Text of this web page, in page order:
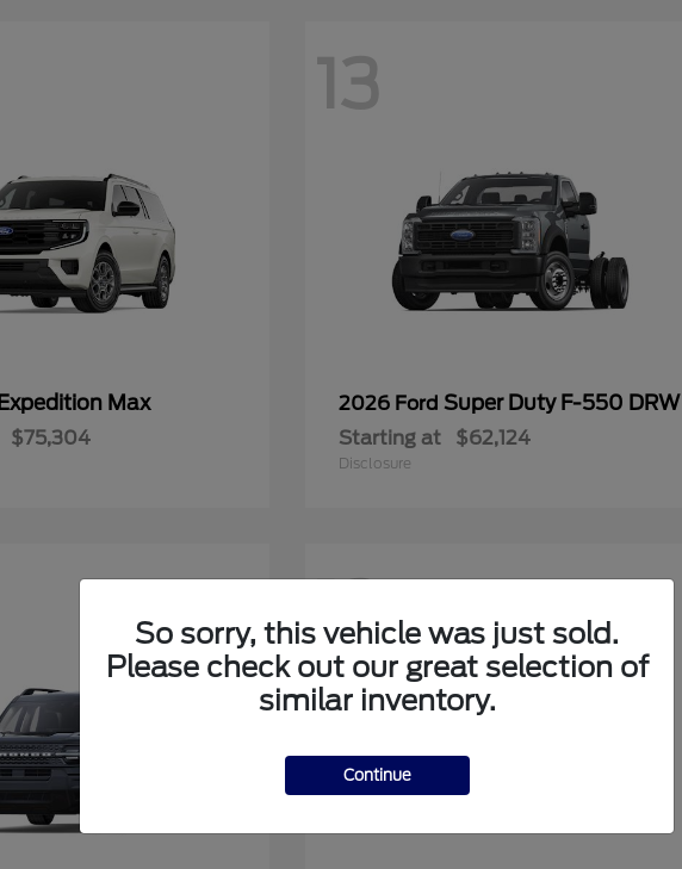
Expedition Max
$75,304
13
2026 FordSuper Duty F-550 DRW
Starting at $62,124
Disclosure
12
So sorry, this vehicle was just sold.
Please check out our great selection of
similar inventory.
Continue